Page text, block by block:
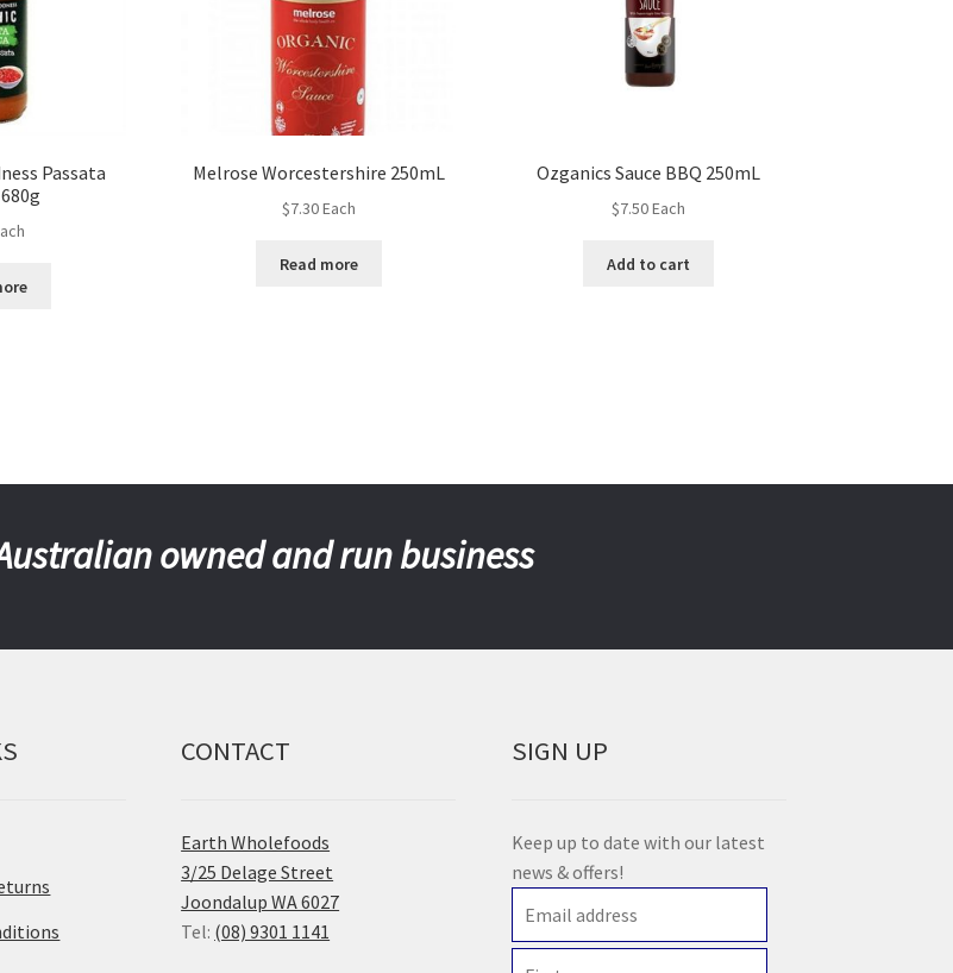
Passata
Melrose Worcestershire 250mL
$7.30Each
Read more
Ozganics Sauce BBQ 250mL
$7.50Each
Add to cart
owned and run business
CONTACT
Earth Wholefoods
3/25 Delage Street
Joondalup WA 6027
Tel: (08) 9301 1141
SIGN UP
Keep up to date with our latest
news & offers!